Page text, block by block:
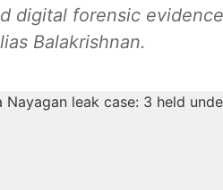
digital forensic
Balakrishnan.